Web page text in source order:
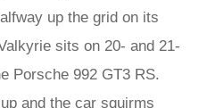
up the grid on its
sits on 20- and 21-
Porsche 992 GT3 RS.
and the car squirms